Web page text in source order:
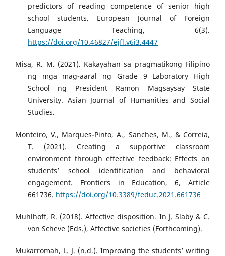
predictors of reading competence of senior high
school students. European Journal of Foreign
Language Teaching, 6(3).
https://doi.org/10.46827/ejfl.v6i3.4447
Misa, R. M. (2021). Kakayahan sa pragmatikong Filipino
ng mga mag-aaral ng Grade 9 Laboratory High
School ng President Ramon Magsaysay State
University. Asian Journal of Humanities and Social
Studies.
Monteiro, V., Marques-Pinto, A., Sanches, M., & Correia,
T. (2021). Creating a supportive classroom
environment through effective feedback: Effects on
students’ school identification and behavioral
engagement. Frontiers in Education, 6, Article
661736. https://doi.org/10.3389/feduc.2021.661736
Muhlhoff, R. (2018). Affective disposition. In J. Slaby & C.
von Scheve (Eds.), Affective societies (Forthcoming).
Mukarromah, L. J. (n.d.). Improving the students’ writing